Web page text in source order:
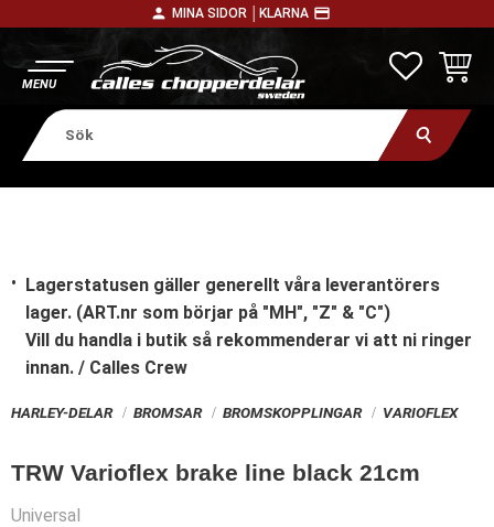
person MINA SIDOR │ KLARNA payment
Lagerstatusen gäller generellt våra leverantörers
lager. (ART.nr som börjar på "MH", "Z" & "C")
Vill du handla i butik så rekommenderar vi att ni ringer
innan. / Calles Crew
HARLEY-DELAR BROMSAR BROMSKOPPLINGAR VARIOFLEX
TRW Varioflex brake line black 21cm
Universal